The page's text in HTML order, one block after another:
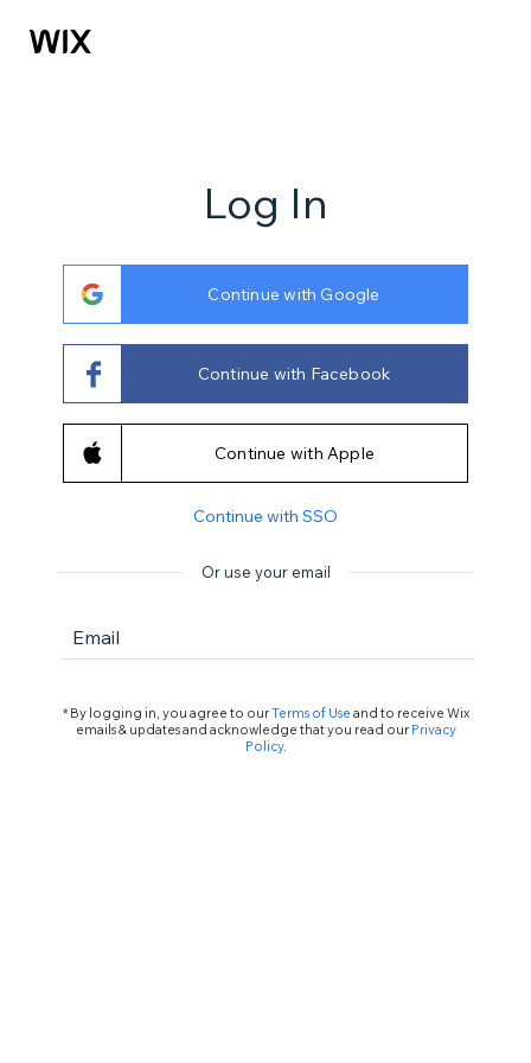
Log In
Continue with Google
Continue with Facebook
Continue with Apple
Continue with SSO
Or use your email
Email
* By logging in, you agree to ourTerms of Use and to receive Wix
emails & updates and acknowledge that you read our Privacy
Policy.